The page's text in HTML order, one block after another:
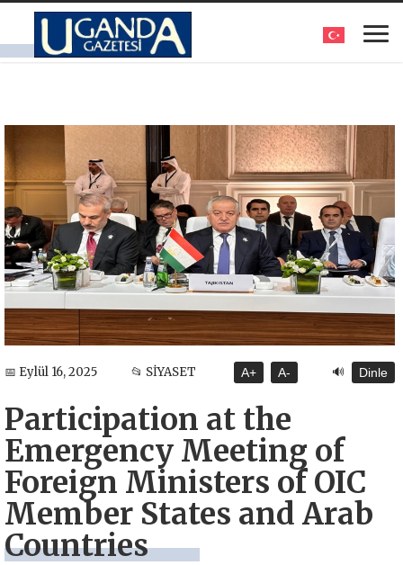
📅 Eylül 16, 2025 📂 SİYASET A+ A- 🔊 Dinle
Participation at the
Emergency Meeting of
Foreign Ministers of OIC
Member States and Arab
Countries